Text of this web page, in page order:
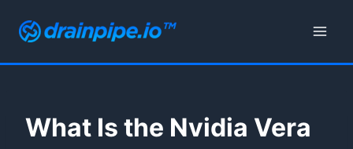
What Is the Nvidia Vera